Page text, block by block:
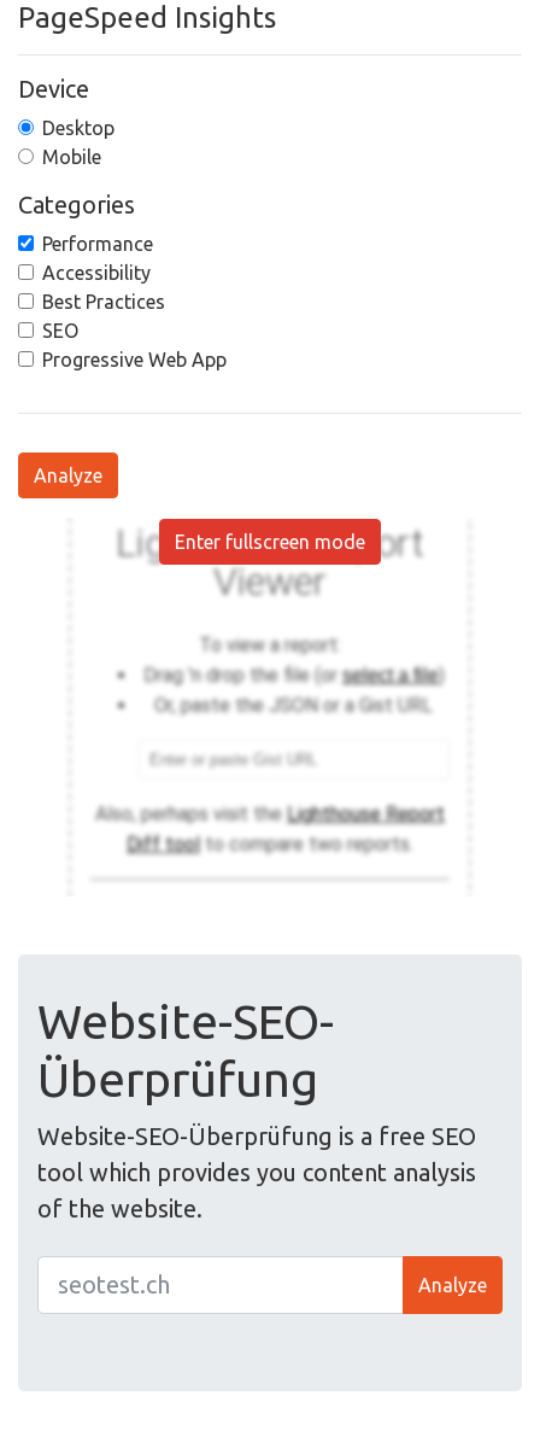
PageSpeed Insights
Device
Desktop
Mobile
Categories
Performance
Accessibility
Best Practices
SEO
Progressive Web App
Analyze
Enter fullscreen mode
Website-SEO-
Überprüfung
Website-SEO-Überprüfung is a free SEO
tool which provides you content analysis
of the website.
Analyze